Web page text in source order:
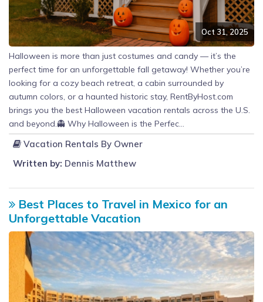
Oct 31, 2025
Halloween is more than just costumes and candy — it’s the
perfect time for an unforgettable fall getaway! Whether you’re
looking for a cozy beach retreat, a cabin surrounded by
autumn colors, or a haunted historic stay, RentByHost.com
brings you the best Halloween vacation rentals across the U.S.
and beyond.👻 Why Halloween is the Perfec...
Vacation Rentals By Owner
Written by: Dennis Matthew
Best Places to Travel in Mexico for an
Unforgettable Vacation